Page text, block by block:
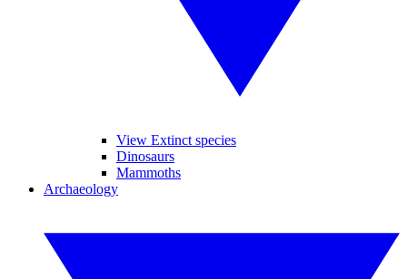
View Extinct species
Dinosaurs
Mammoths
Archaeology